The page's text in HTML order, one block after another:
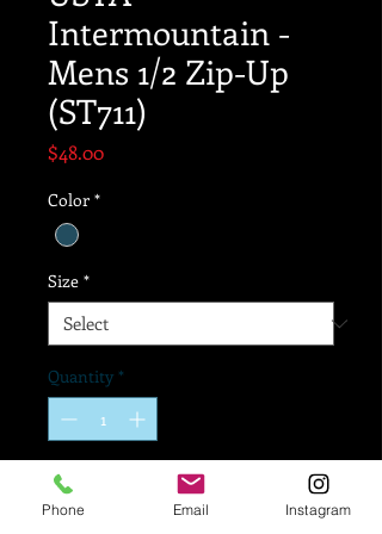
Intermountain -
Mens 1/2 Zip-Up
(ST711)
$48.00Price
Color *
Size *
Quantity *
Add to Cart
Phone Email Instagram